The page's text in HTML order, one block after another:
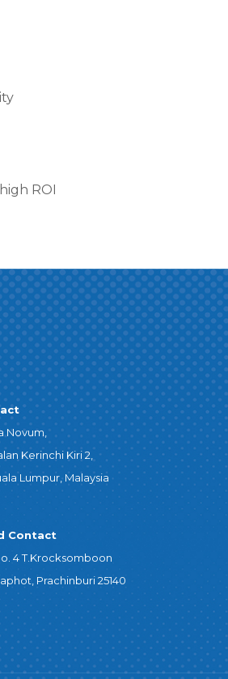
ROI
Novum,
Kerinchi Kiri 2,
Lumpur, Malaysia
Contact
4 T.Krocksomboon
Prachinburi 25140